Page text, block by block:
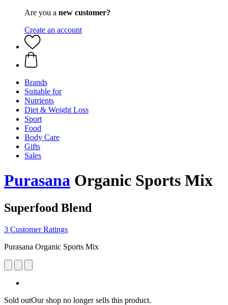
Are you a new customer?
Create an account
Brands
Suitable for
Nutrients
Diet & Weight Loss
Sport
Food
Body Care
Gifts
Sales
Purasana Organic Sports Mix
Superfood Blend
3 Customer Ratings
Purasana Organic Sports Mix
Sold outOur shop no longer sells this product.